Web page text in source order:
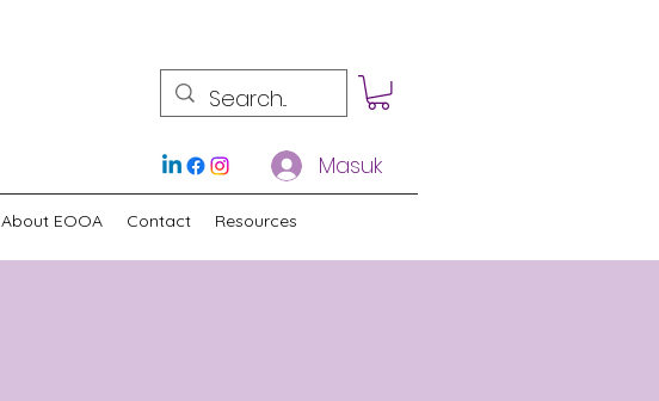
Masuk
About EOOA Contact Resources